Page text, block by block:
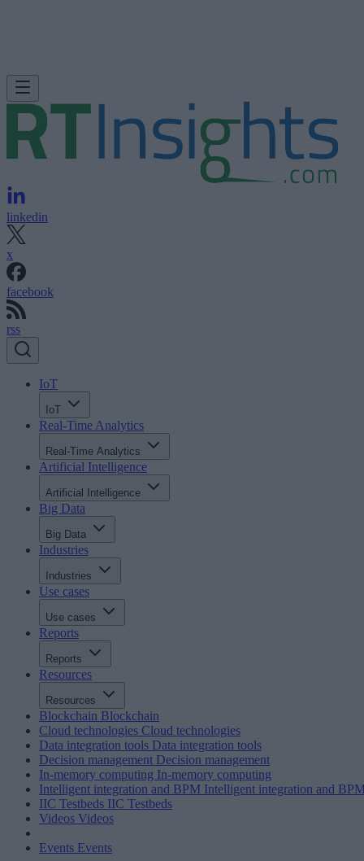
linkedin
x
facebook
rss
IoT
IoT
Real-Time Analytics
Real-Time Analytics
Artificial Intelligence
Artificial Intelligence
Big Data
Big Data
Industries
Industries
Use cases
Use cases
Reports
Reports
Resources
Resources
Blockchain Blockchain
Cloud technologies Cloud technologies
Data integration tools Data integration tools
Decision management Decision management
In-memory computing In-memory computing
Intelligent integration and BPM Intelligent integration and
IIC Testbeds IIC Testbeds
Videos Videos
Events Events